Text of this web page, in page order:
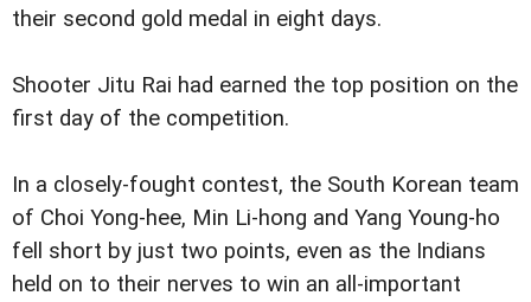
their second gold medal in eight days.
Shooter Jitu Rai had earned the top position on the
first day of the competition.
In a closely-fought contest, the South Korean team
of Choi Yong-hee, Min Li-hong and Yang Young-ho
fell short by just two points, even as the Indians
held on to their nerves to win an all-important